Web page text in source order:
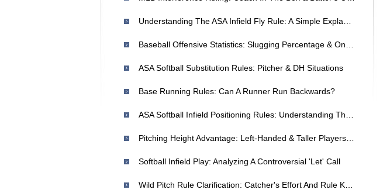
ASA Softball Substitution Rules: Pitcher & DH Situations
Base Running Rules: Can A Runner Run Backwards?
Softball Infield Play: Analyzing A Controversial 'Let' Call